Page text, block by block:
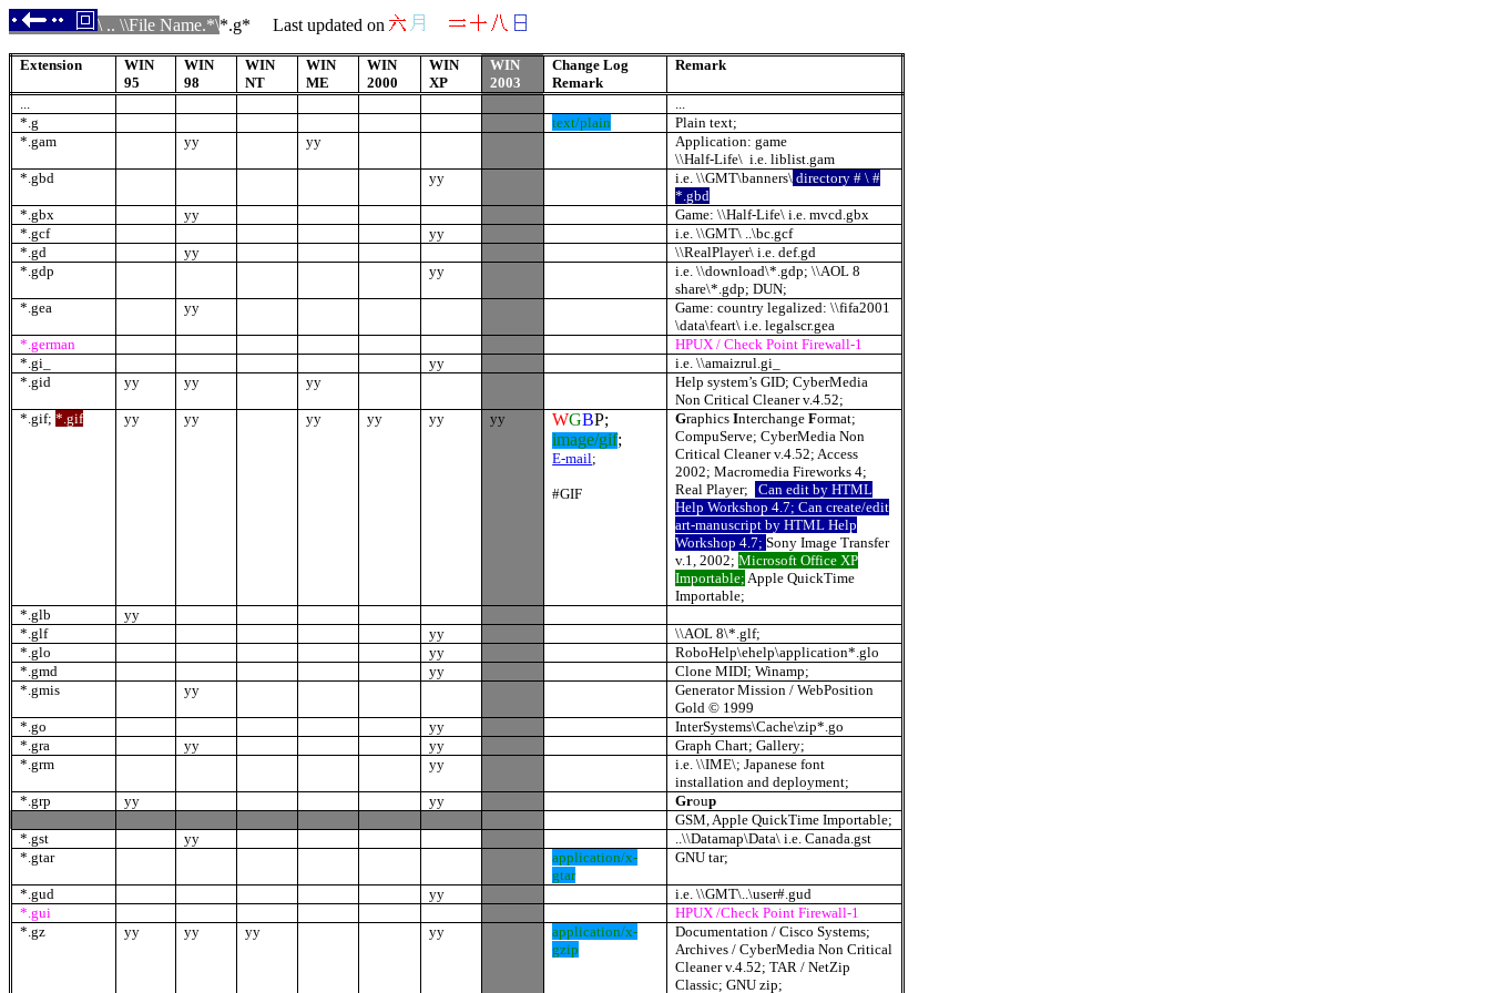
\ .. \\File Name.*\*.g* Last updated on
Extension
WIN
95
WIN
98
WIN
NT
WIN
ME
WIN
2000
WIN
XP
WIN
2003
Change Log
Remark
Remark
...
...
*.g
text/plain
Plain text;
*.gam
yy yy
Application: game
\\Half-Life\ i.e. liblist.gam
*.gbd
yy i.e. \\GMT\banners\ directory # \ #
*.gbd
*.gbx
yy
Game: \\Half-Life\ i.e. mvcd.gbx
*.gcf
yy
i.e. \\GMT\ ..\bc.gcf
*.gd
yy
\\RealPlayer\ i.e. def.gd
*.gdp
yy
i.e. \\download\*.gdp; \\AOL 8
share\*.gdp; DUN;
*.gea
yy
Game: country legalized: \\fifa2001
\data\feart\ i.e. legalscr.gea
*.german
HPUX / Check Point Firewall-1
*.gi_
yy
i.e. \\amaizrul.gi_
*.gid
yy yy yy
Help system’s GID; CyberMedia
Non Critical Cleaner v.4.52;
*.gif;*.gif yy yy yy yy yy yy WGBP;
image/gif;
E-mail;
#GIF
GraphicsInterchangeFormat;
CompuServe; CyberMedia Non
Critical Cleaner v.4.52; Access
2002; Macromedia Fireworks 4;
Real Player;
Can edit by HTML
Help Workshop 4.7; Can create/edit
art-manuscript by HTML Help
Workshop 4.7;Sony Image Transfer
v.1, 2002;Microsoft Office XP
Importable; Apple QuickTime
Importable;
*.glb
yy
*.glf
yy
\\AOL 8\*.glf;
*.glo
yy
RoboHelp\ehelp\application*.glo
*.gmd
yy
Clone MIDI; Winamp;
*.gmis
yy
Generator Mission / WebPosition
Gold © 1999
*.go
yy
InterSystems\Cache\zip*.go
*.gra
yy yy
Graph Chart; Gallery;
*.grm
yy
i.e. \\IME\; Japanese font
installation and deployment;
*.grp
yy yy Group
GSM, Apple QuickTime Importable;
*.gst
yy
..\\Datamap\Data\ i.e. Canada.gst
*.gtar
application/x-
gtar
GNU tar;
*.gud yy
i.e. \\GMT\..\user#.gud
*.gui
HPUX /Check Point Firewall-1
*.gz
yy yy yy yy
application/x-
gzip
Documentation / Cisco Systems;
Archives / CyberMedia Non Critical
Cleaner v.4.52; TAR / NetZip
Classic; GNU zip;